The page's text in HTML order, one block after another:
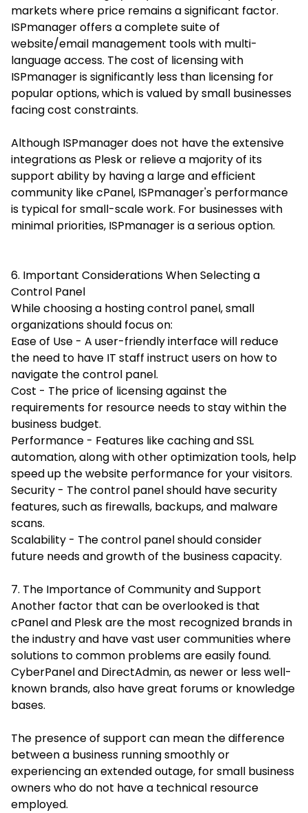
markets where price remains a significant factor.
ISPmanager offers a complete suite of
website/email management tools with multi-
language access. The cost of licensing with
ISPmanager is significantly less than licensing for
popular options, which is valued by small businesses
facing cost constraints.
Although ISPmanager does not have the extensive
integrations as Plesk or relieve a majority of its
support ability by having a large and efficient
community like cPanel, ISPmanager's performance
is typical for small-scale work. For businesses with
minimal priorities, ISPmanager is a serious option.
6. Important Considerations When Selecting a
Control Panel
While choosing a hosting control panel, small
organizations should focus on:
Ease of Use - A user-friendly interface will reduce
the need to have IT staff instruct users on how to
navigate the control panel.
Cost - The price of licensing against the
requirements for resource needs to stay within the
business budget.
Performance - Features like caching and SSL
automation, along with other optimization tools, help
speed up the website performance for your visitors.
Security - The control panel should have security
features, such as firewalls, backups, and malware
scans.
Scalability - The control panel should consider
future needs and growth of the business capacity.
7. The Importance of Community and Support
Another factor that can be overlooked is that
cPanel and Plesk are the most recognized brands in
the industry and have vast user communities where
solutions to common problems are easily found.
CyberPanel and DirectAdmin, as newer or less well-
known brands, also have great forums or knowledge
bases.
The presence of support can mean the difference
between a business running smoothly or
experiencing an extended outage, for small business
owners who do not have a technical resource
employed.